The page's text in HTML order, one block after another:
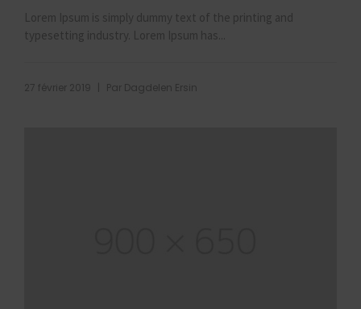
Lorem Ipsum is simply dummy text of the printing and
typesetting industry. Lorem Ipsum has...
27 février 2019 Par Dagdelen Ersin